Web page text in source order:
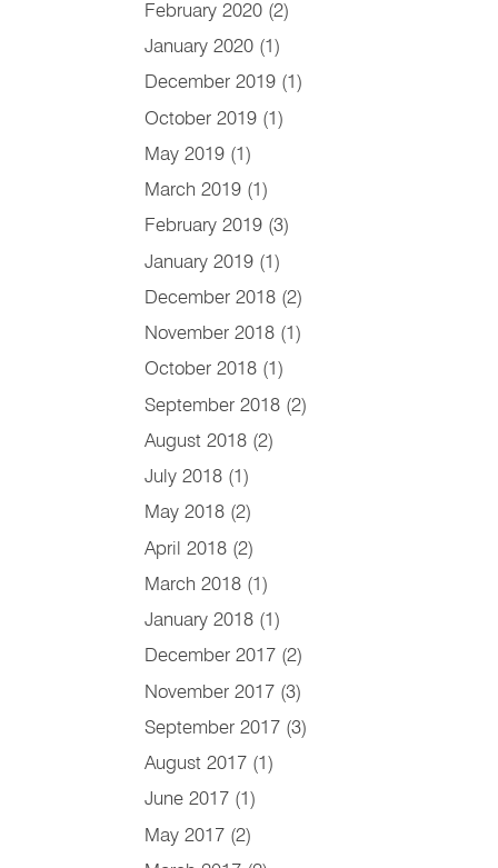
February 2020 (2)
January 2020 (1)
December 2019 (1)
October 2019 (1)
May 2019 (1)
March 2019 (1)
February 2019 (3)
January 2019 (1)
December 2018 (2)
November 2018 (1)
October 2018 (1)
September 2018 (2)
August 2018 (2)
July 2018 (1)
May 2018 (2)
April 2018 (2)
March 2018 (1)
January 2018 (1)
December 2017 (2)
November 2017 (3)
September 2017 (3)
August 2017 (1)
June 2017 (1)
May 2017 (2)